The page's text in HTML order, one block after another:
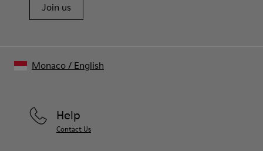
Join us
Help
Contact Us
Monaco/ English